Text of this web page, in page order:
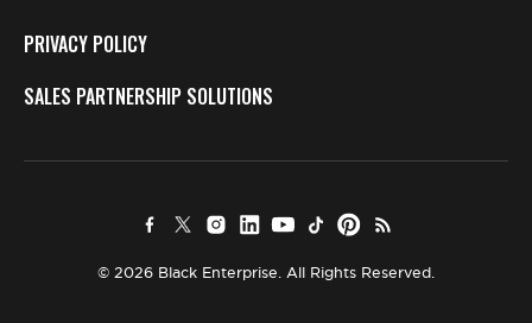
PRIVACY POLICY
SALES PARTNERSHIP SOLUTIONS
© 2026 Black Enterprise. All Rights Reserved.